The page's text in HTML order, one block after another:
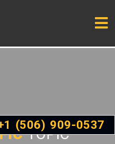
TOPIC
(506) 909-0537